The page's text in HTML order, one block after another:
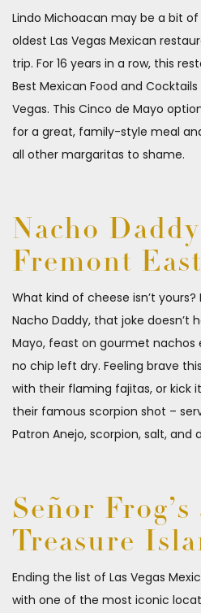
Lindo Michoacan may be a bit
oldest Las Vegas Mexican
trip. For 16 years in a row, this
Best Mexican Food and Cocktails
Vegas. This Cinco de Mayo
for a great, family-style meal
all other margaritas to shame.
Nacho
Fremont
What kind of cheese isn’t
Nacho Daddy, that joke doesn’t
Mayo, feast on gourmet nachos
no chip left dry. Feeling brave
with their flaming fajitas, or kick
their famous scorpion shot –
Patron Anejo, scorpion, salt, and
Señor Frog’s
Treasure
Ending the list of Las Vegas
with one of the most iconic